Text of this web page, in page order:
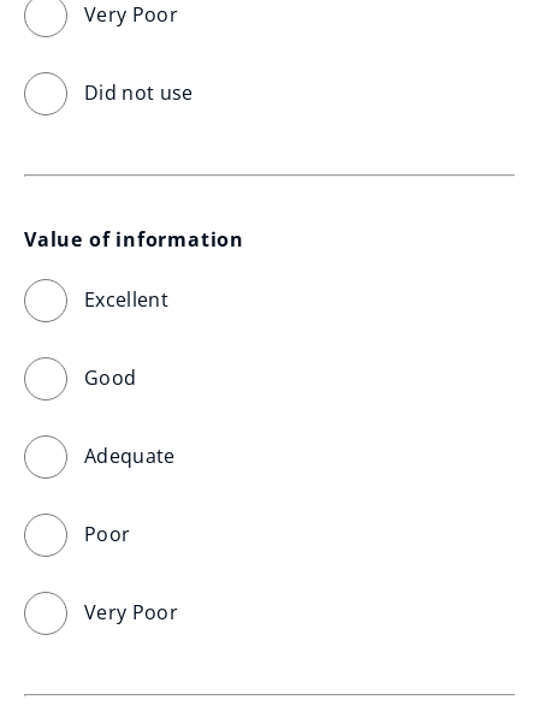
Very Poor
Did not use
Value of information
Excellent
Good
Adequate
Poor
Very Poor